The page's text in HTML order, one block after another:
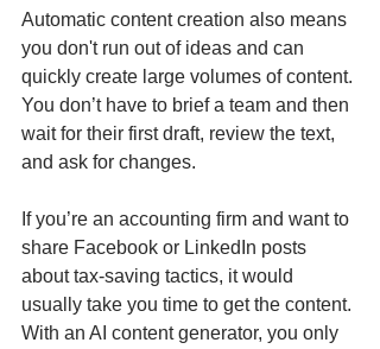
Automatic content creation also means
you don't run out of ideas and can
quickly create large volumes of content.
You don’t have to brief a team and then
wait for their first draft, review the text,
and ask for changes.
If you’re an accounting firm and want to
share Facebook or LinkedIn posts
about tax-saving tactics, it would
usually take you time to get the content.
With an AI content generator, you only